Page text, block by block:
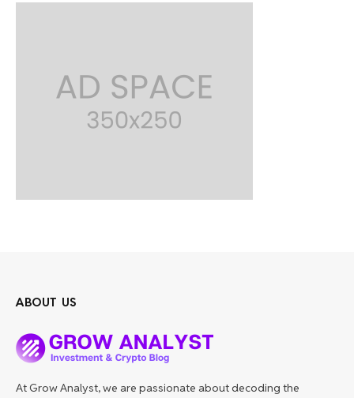
ABOUT US
At Grow Analyst, we are passionate about decoding the